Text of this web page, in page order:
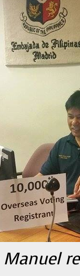
Manuel